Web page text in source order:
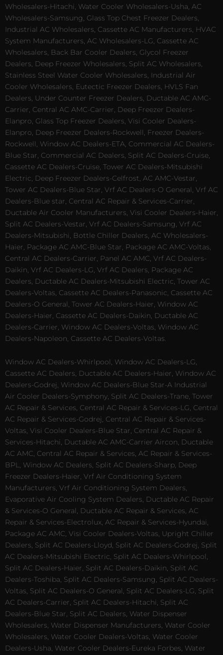
Wholesalers-Hitachi, Water Cooler Wholesalers-Usha, AC
Wholesalers-Samsung, Glass Top Chest Freezer Dealers,
Industrial AC Wholesalers, Cassette AC Manufacturers, HVAC
System Manufacturers, AC Wholesalers-LG, Cassette AC
Wholesalers, Back Bar Cooler Dealers, Glycol Freezer
Dealers, Deep Freezer Wholesalers, Split AC Wholesalers,
Stainless Steel Water Cooler Wholesalers, Industrial Air
Cooler Wholesalers, Eutectic Freezer Dealers, HVLS Fan
Dealers, Under Counter Freezer Dealers, Ductable AC AMC-
Carrier, Central AC AMC-Carrier, Deep Freezer Dealers-
Elanpro, Glass Top Freezer Dealers, Visi Cooler Dealers-
Elanpro, Deep Freezer Dealers-Rockwell, Freezer Dealers-
Rockwell, Window AC Dealers-ETA, Commercial AC Dealers-
Blue Star, Commercial AC Dealers, Split AC Dealers-Cruise,
Cassette AC Dealers-Cruise, Tower AC Dealers-Mitsubishi
Electric, Deep Freezer Dealers-Celfrost, AC AMC-Vestar,
Tower AC Dealers-Blue Star, Vrf AC Dealers-O General, Vrf AC
Dealers-Blue star, Central AC Repair & Services-Carrier,
Ductable Air Cooler Manufacturers, Visi Cooler Dealers-Haier,
Split AC Dealers-Vestar, Vrf AC Dealers-Samsung, Vrf AC
Dealers-Mitsubishi, Bottle Chiller Dealers, AC Wholesalers-
Haier, Package AC AMC-Blue Star, Package AC AMC-Voltas,
Central AC Dealers-Carrier, Panel AC AMC, Vrf AC Dealers-
Daikin, Vrf AC Dealers-LG, Vrf AC Dealers, Package AC
Dealers, Ductable AC Dealers-Mitsubishi Electric, Tower AC
Dealers-Voltas, Cassette AC Dealers-Panasonic, Cassette AC
Dealers-O General, Tower AC Dealers-Haier, Window AC
Dealers-Haier, Cassette AC Dealers-Daikin, Ductable AC
Dealers-Carrier, Window AC Dealers-Voltas, Window AC
Dealers-Napoleon, Cassette AC Dealers-Voltas.
Window AC Dealers-Whirlpool, Window AC Dealers-LG,
Cassette AC Dealers, Ductable AC Dealers-Haier, Window AC
Dealers-Godrej, Window AC Dealers-Blue Star-A Industrial
Air Cooler Dealers-Symphony, Split AC Dealers-Trane, Tower
AC Repair & Services, Central AC Repair & Services-LG, Central
AC Repair & Services-Godrej, Central AC Repair & Services-
Voltas, Visi Cooler Dealers-Blue Star, Central AC Repair &
Services-Hitachi, Ductable AC AMC-Carrier Aircon, Ductable
AC AMC, Central AC Repair & Services, AC Repair & Services-
BPL, Window AC Dealers, Split AC Dealers-Sharp, Deep
Freezer Dealers-Haier, Vrf Air Conditioning System
Manufacturers, Vrf Air Conditioning System Dealers,
Evaporative Air Cooling System Dealers, Ductable AC Repair
& Services-O General, Ductable AC Repair & Services, AC
Repair & Services-Electrolux, AC Repair & Services-Hyundai,
Package AC AMC, Visi Cooler Dealers-Voltas, Upright Chiller
Dealers, Split AC Dealers-Lloyd, Split AC Dealers-Godrej, Split
AC Dealers-Mitsubishi Electric, Split AC Dealers-Whirlpool,
Split AC Dealers-Haier, Split AC Dealers-Daikin, Split AC
Dealers-Toshiba, Split AC Dealers-Samsung, Split AC Dealers-
Voltas, Split AC Dealers-O General, Split AC Dealers-LG, Split
AC Dealers-Carrier, Split AC Dealers-Hitachi, Split AC
Dealers-Blue Star, Split AC Dealers, Water Dispenser
Wholesalers, Water Dispenser Manufacturers, Water Cooler
Wholesalers, Water Cooler Dealers-Voltas, Water Cooler
Dealers-Usha, Water Cooler Dealers-Eureka Forbes, Water